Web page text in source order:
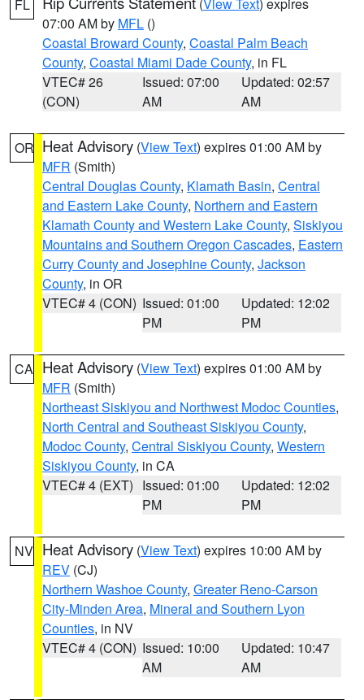
FL
07:00 AM by MFL ()
Coastal Broward County, Coastal Palm Beach
County, Coastal Miami Dade County, in FL
VTEC# 26
(CON)
Issued: 07:00
AM
Updated: 02:57
AM
OR Heat Advisory (View Text) expires 01:00 AM by
MFR (Smith)
Central Douglas County, Klamath Basin, Central
and Eastern Lake County, Northern and Eastern
Klamath County and Western Lake County, Siskiyou
Mountains and Southern Oregon Cascades, Eastern
Curry County and Josephine County, Jackson
County, in OR
VTEC# 4 (CON) Issued: 01:00
PM
Updated: 12:02
PM
CA Heat Advisory (View Text) expires 01:00 AM by
MFR (Smith)
Northeast Siskiyou and Northwest Modoc Counties,
North Central and Southeast Siskiyou County,
Modoc County, Central Siskiyou County, Western
Siskiyou County, in CA
VTEC# 4 (EXT) Issued: 01:00
PM
Updated: 12:02
PM
NV Heat Advisory (View Text) expires 10:00 AM by
REV (CJ)
Northern Washoe County, Greater Reno-Carson
City-Minden Area, Mineral and Southern Lyon
Counties, in NV
VTEC# 4 (CON) Issued: 10:00
AM
Updated: 10:47
AM